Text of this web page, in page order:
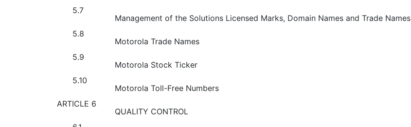
5.7
Management of the Solutions Licensed Marks, Domain Names and Trade Names
5.8
Motorola Trade Names
5.9
Motorola Stock Ticker
5.10
Motorola Toll-Free Numbers
ARTICLE 6
QUALITY CONTROL